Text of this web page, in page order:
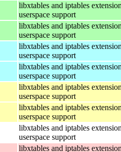
libxtables and iptables
userspace support
libxtables and iptables
userspace support
libxtables and iptables
userspace support
libxtables and iptables
userspace support
libxtables and iptables
userspace support
libxtables and iptables
userspace support
libxtables and iptables
userspace support
libxtables and iptables